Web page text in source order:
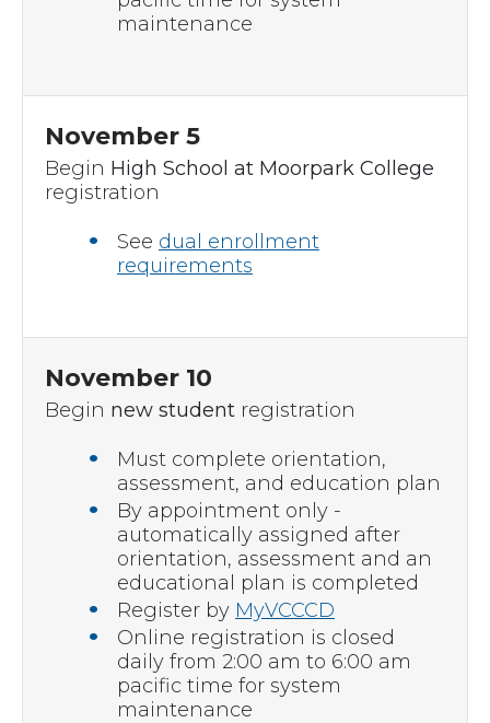
maintenance
November 5
Begin High School at Moorpark College
registration
See dual enrollment
requirements
November 10
Begin new student registration
Must complete orientation,
assessment, and education plan
By appointment only -
automatically assigned after
orientation, assessment and an
educational plan is completed
Register by MyVCCCD
Online registration is closed
daily from 2:00 am to 6:00 am
pacific time for system
maintenance